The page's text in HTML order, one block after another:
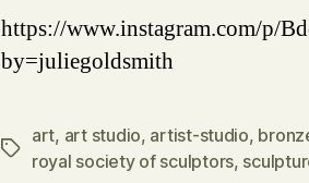
https://www.instagram.com/p/
by=juliegoldsmith
Tags
art, art studio, artist-studio,
royal society of sculptors,